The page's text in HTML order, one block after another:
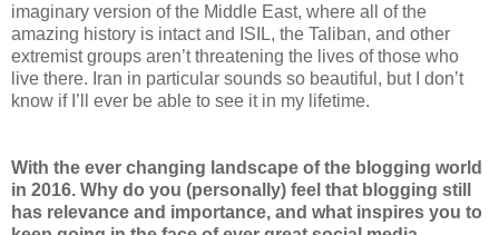
imaginary version of the Middle East, where all of the
amazing history is intact and ISIL, the Taliban, and other
extremist groups aren’t threatening the lives of those who
live there. Iran in particular sounds so beautiful, but I don’t
know if I’ll ever be able to see it in my lifetime.
With the ever changing landscape of the blogging world
in 2016. Why do you (personally) feel that blogging still
has relevance and importance, and what inspires you to